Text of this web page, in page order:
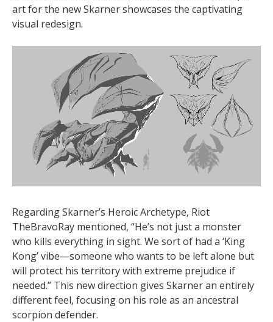
art for the new Skarner showcases the captivating
visual redesign.
Regarding Skarner’s Heroic Archetype, Riot
TheBravoRay mentioned, “He’s not just a monster
who kills everything in sight. We sort of had a ‘King
Kong’ vibe—someone who wants to be left alone but
will protect his territory with extreme prejudice if
needed.” This new direction gives Skarner an entirely
different feel, focusing on his role as an ancestral
scorpion defender.